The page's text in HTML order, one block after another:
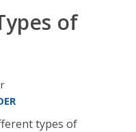
of
types of